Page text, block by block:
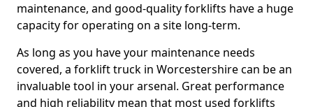
maintenance, and good-quality forklifts have a huge
capacity for operating on a site long-term.
As long as you have your maintenance needs
covered, a forklift truck in Worcestershire can be an
invaluable tool in your arsenal. Great performance
and high reliability mean that most used forklifts